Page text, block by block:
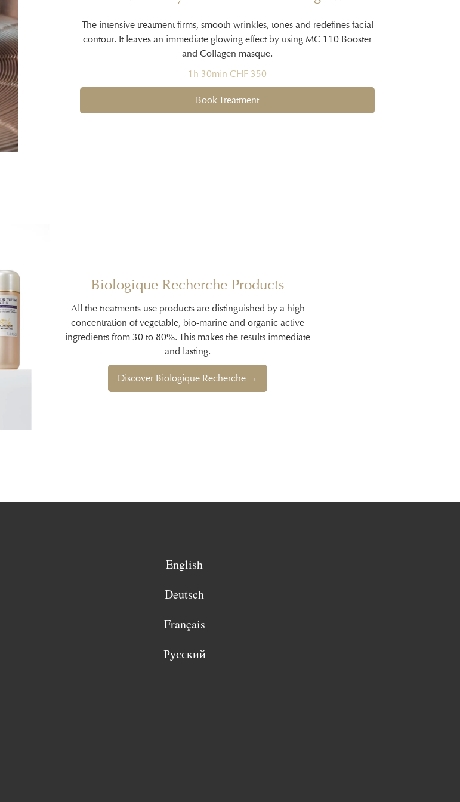
The intensive treatment firms, smooth wrinkles, tones and redefines facial
contour. It leaves an immediate glowing effect by using MC 110 Booster
and Collagen masque.
1h 30min CHF 350
Book Treatment
Biologique Recherche Products
All the treatments use products are distinguished by a high
concentration of vegetable, bio-marine and organic active
ingredients from 30 to 80%. This makes the results immediate
and lasting.
Discover Biologique Recherche →
English
Deutsch
Français
Русский